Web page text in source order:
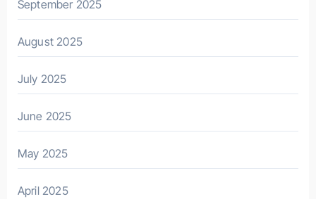
September 2025
August 2025
July 2025
June 2025
May 2025
April 2025